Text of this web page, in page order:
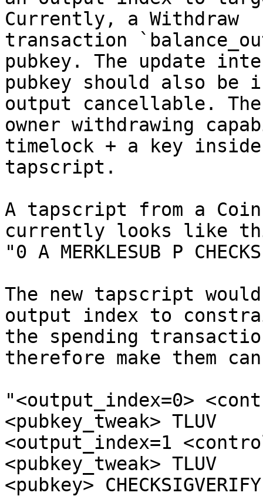
Currently, a Withdraw
transaction
pubkey. The update
pubkey should also be
output cancellable. The
owner withdrawing
timelock + a key
tapscript.
A tapscript from a
currently looks like
"0 A MERKLESUB P
The new tapscript
output index to
the spending
therefore make them
"<output_index=0>
<pubkey_tweak> TLUV
<output_index=1
<pubkey_tweak> TLUV
<pubkey>